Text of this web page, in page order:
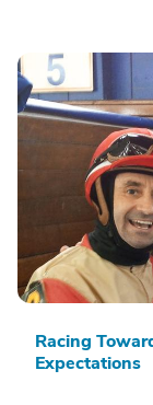
Racing
Expectations